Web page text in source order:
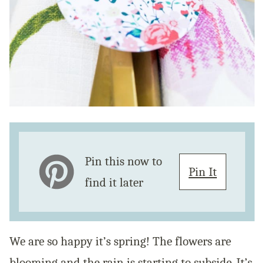
Pin this now to
find it later
Pin It
We are so happy it’s spring! The flowers are